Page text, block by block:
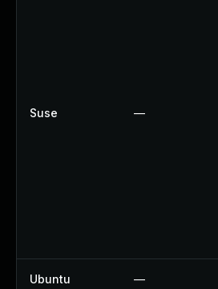
Suse —
Ubuntu —